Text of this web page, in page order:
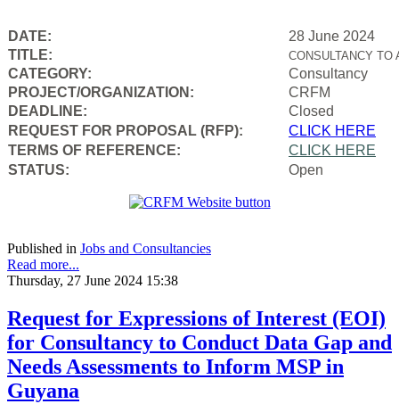
DATE:
28 June 2024
TITLE:
CONSULTANCY
CATEGORY:
Consultancy
PROJECT/ORGANIZATION:
CRFM
DEADLINE:
Closed
REQUEST FOR PROPOSAL (RFP):
CLICK HERE
TERMS OF REFERENCE:
CLICK HERE
STATUS:
Open
Published in Jobs and Consultancies
Read more...
Thursday, 27 June 2024 15:38
Request for Expressions of Interest (EOI)
for Consultancy to Conduct Data Gap and
Needs Assessments to Inform MSP in
Guyana